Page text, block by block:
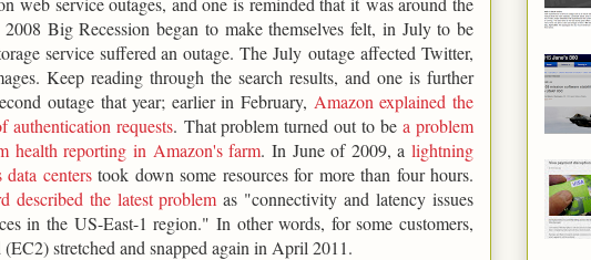
Big Recession began to make themselves felt, in July to be
service suffered an outage. The July outage affected Twitter,
Keep reading through the search results, and one is further
outage that year; earlier in February, Amazon explained the
authentication requests. That problem turned out to bea problem
health reporting in Amazon's farm. In June of 2009, alightning
centerstook down some resources for more than four hours.
described the latest problem as "connectivity and latency issues
in the US-East-1 region." In other words, for some customers,
stretched and snapped again in April 2011.